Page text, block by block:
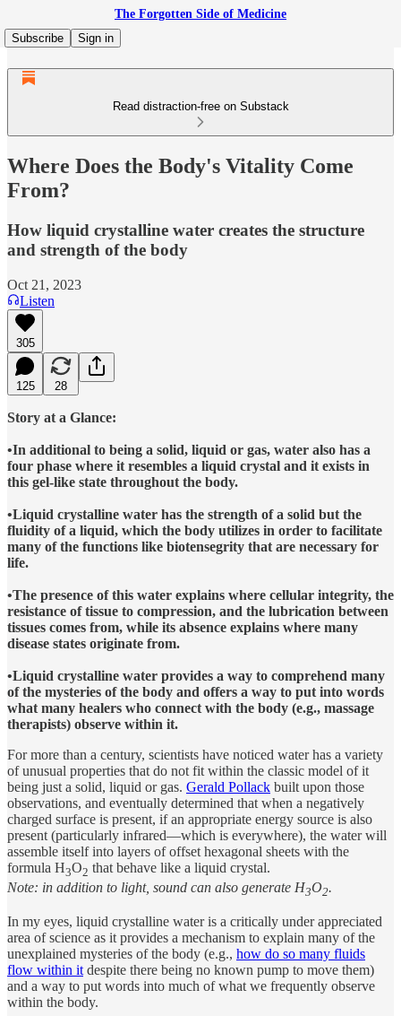
The Forgotten Side of Medicine
Subscribe
Sign in
Read distraction-free on Substack
Where Does the Body's Vitality Come
From?
How liquid crystalline water creates the structure
and strength of the body
Oct 21, 2023
Listen
305
125 28
Story at a Glance:
•In additional to being a solid, liquid or gas, water also has a
four phase where it resembles a liquid crystal and it exists in
this gel-like state throughout the body.
•Liquid crystalline water has the strength of a solid but the
fluidity of a liquid, which the body utilizes in order to facilitate
many of the functions like biotensegrity that are necessary for
life.
•The presence of this water explains where cellular integrity, the
resistance of tissue to compression, and the lubrication between
tissues comes from, while its absence explains where many
disease states originate from.
•Liquid crystalline water provides a way to comprehend many
of the mysteries of the body and offers a way to put into words
what many healers who connect with the body (e.g., massage
therapists) observe within it.
For more than a century, scientists have noticed water has a variety
of unusual properties that do not fit within the classic model of it
being just a solid, liquid or gas. Gerald Pollack built upon those
observations, and eventually determined that when a negatively
charged surface is present, if an appropriate energy source is also
present (particularly infrared—which is everywhere), the water will
assemble itself into layers of offset hexagonal sheets with the
formula H3O2 that behave like a liquid crystal.
Note: in addition to light, sound can also generate H3O2.
In my eyes, liquid crystalline water is a critically under appreciated
area of science as it provides a mechanism to explain many of the
unexplained mysteries of the body (e.g., how do so many fluids
flow within it despite there being no known pump to move them)
and a way to put words into much of what we frequently observe
within the body.